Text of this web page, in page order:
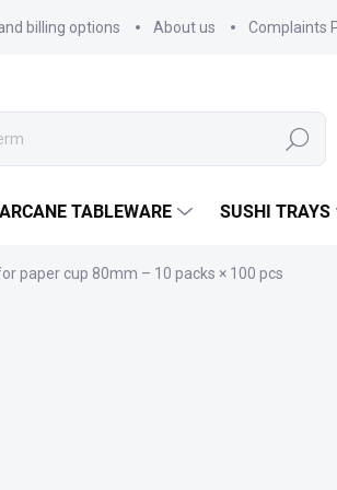
billing options About us Complaints
Search
TABLEWARE SUSHI TRAYS
paper cup 80mm – 10 packs × 100 pcs